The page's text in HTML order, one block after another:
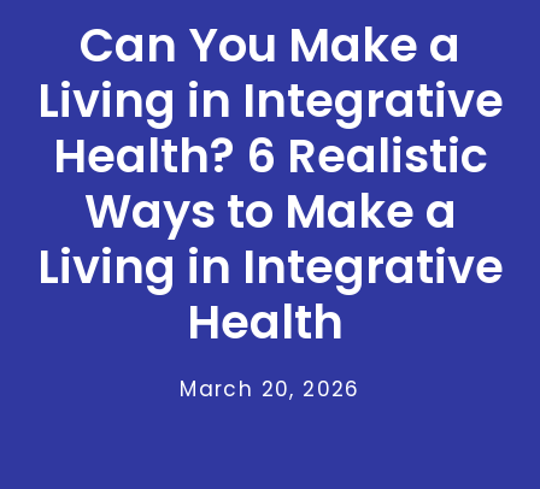
Can You Make a
Living in Integrative
Health? 6 Realistic
Ways to Make a
Living in Integrative
Health
March 20, 2026